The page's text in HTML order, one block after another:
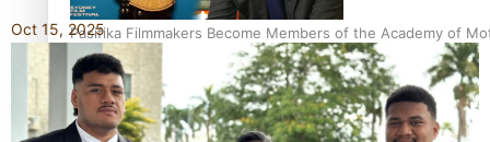
Pasifika Filmmakers Become Members of the Academy of
Oct 15, 2025